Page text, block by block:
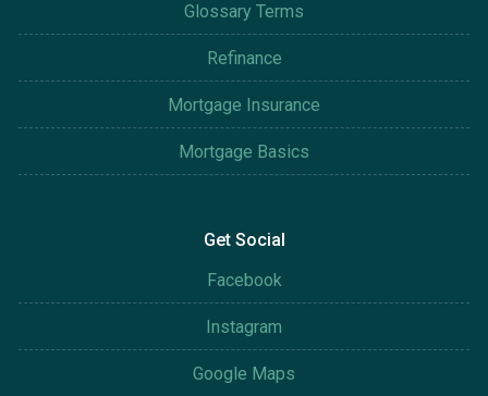
Glossary Terms
Refinance
Mortgage Insurance
Mortgage Basics
Get Social
Facebook
Instagram
Google Maps